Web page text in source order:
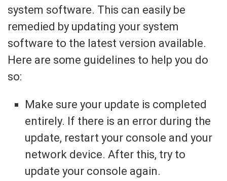
system software. This can easily be
remedied by updating your system
software to the latest version available.
Here are some guidelines to help you do
so:
Make sure your update is completed
entirely. If there is an error during the
update, restart your console and your
network device. After this, try to
update your console again.